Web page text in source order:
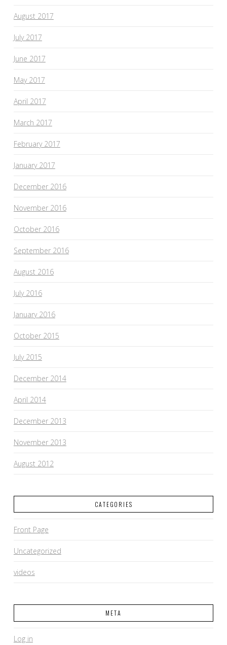
August 2017
July 2017
June 2017
May 2017
April 2017
March 2017
February 2017
January 2017
December 2016
November 2016
October 2016
September 2016
August 2016
July 2016
January 2016
October 2015
July 2015
December 2014
April 2014
December 2013
November 2013
August 2012
CATEGORIES
Front Page
Uncategorized
videos
META
Log in